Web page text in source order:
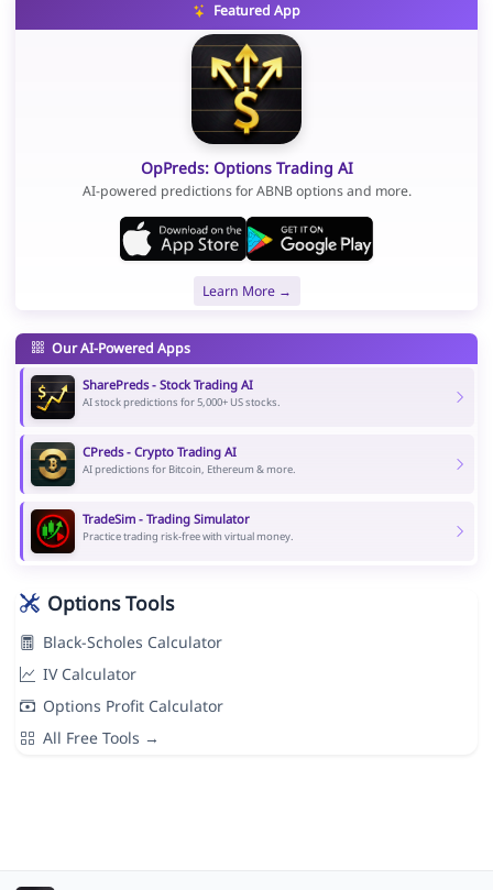
Featured App
OpPreds: Options Trading AI
AI-powered predictions for ABNB options and more.
Learn More →
Our AI-Powered Apps
SharePreds - Stock Trading AI
AI stock predictions for 5,000+ US stocks.
CPreds - Crypto Trading AI
AI predictions for Bitcoin, Ethereum & more.
TradeSim - Trading Simulator
Practice trading risk-free with virtual money.
Options Tools
Black-Scholes Calculator
IV Calculator
Options Profit Calculator
All Free Tools →